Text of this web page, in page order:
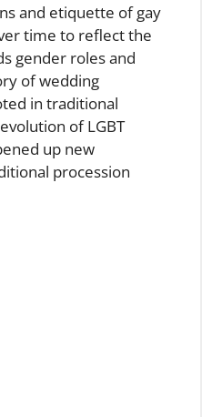
and etiquette of gay
time to reflect the
gender roles and
of wedding
in traditional
of LGBT
up new
procession